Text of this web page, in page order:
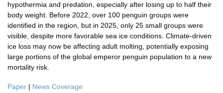
hypothermia and predation, especially after losing up to half their
body weight. Before 2022, over 100 penguin groups were
identified in the region, but in 2025, only 25 small groups were
visible, despite more favorable sea ice conditions. Climate-driven
ice loss may now be affecting adult molting, potentially exposing
large portions of the global emperor penguin population to a new
mortality risk.
Paper | News Coverage